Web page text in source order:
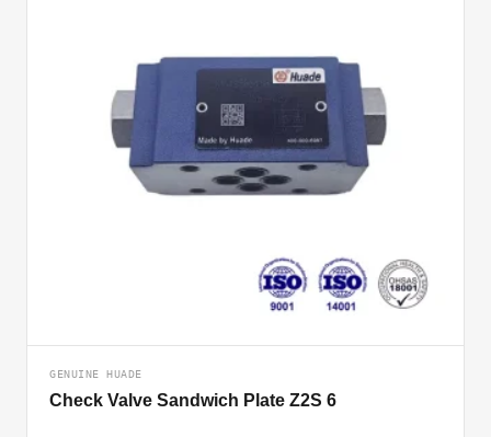
GENUINE HUADE
Check Valve Sandwich Plate Z2S 6